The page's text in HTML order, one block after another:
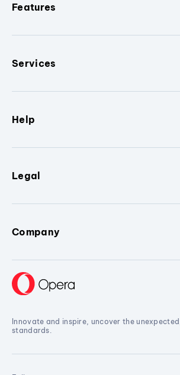
Features
Services
Help
Legal
Company
Innovate and inspire, uncover the
standards.